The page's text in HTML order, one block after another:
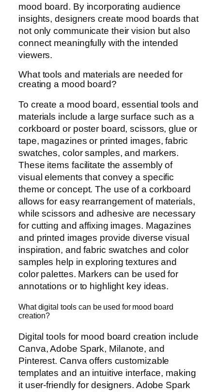
mood board. By incorporating audience
insights, designers create mood boards that
not only communicate their vision but also
connect meaningfully with the intended
viewers.
What tools and materials are needed for
creating a mood board?
To create a mood board, essential tools and
materials include a large surface such as a
corkboard or poster board, scissors, glue or
tape, magazines or printed images, fabric
swatches, color samples, and markers.
These items facilitate the assembly of
visual elements that convey a specific
theme or concept. The use of a corkboard
allows for easy rearrangement of materials,
while scissors and adhesive are necessary
for cutting and affixing images. Magazines
and printed images provide diverse visual
inspiration, and fabric swatches and color
samples help in exploring textures and
color palettes. Markers can be used for
annotations or to highlight key ideas.
What digital tools can be used for mood board
creation?
Digital tools for mood board creation include
Canva, Adobe Spark, Milanote, and
Pinterest. Canva offers customizable
templates and an intuitive interface, making
it user-friendly for designers. Adobe Spark